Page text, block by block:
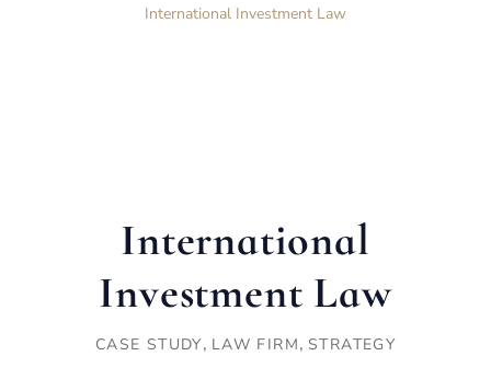
International Investment Law
International
Investment Law
CASE STUDY, LAW FIRM, STRATEGY